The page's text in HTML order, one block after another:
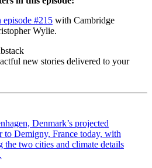
#215 with Cambridge
Wylie.
new stories delivered to your